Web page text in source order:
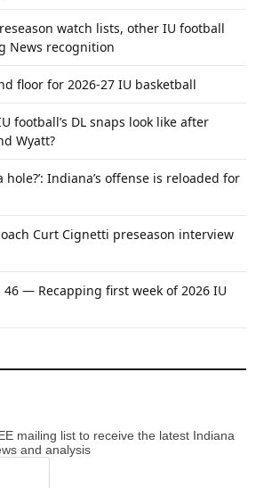
watch lists, other IU football
News recognition
floor for 2026-27 IU basketball
football’s DL snaps look like after
Wyatt?
hole?’: Indiana’s offense is reloaded for
Curt Cignetti preseason interview
46 — Recapping first week of 2026 IU
mailing list to receive the latest Indiana
and analysis